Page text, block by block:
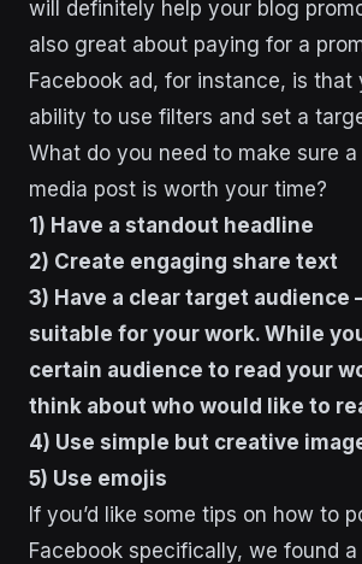
will definitely help your blog
also great about paying for a
Facebook ad, for instance, is that
ability to use filters and set a
What do you need to make sure
media post is worth your time?
1) Have a standout headline
2) Create engaging share text
3) Have a clear target audience
suitable for your work. While
certain audience to read your
think about who would like to
4) Use simple but creative
5) Use emojis
If you’d like some tips on how to
Facebook specifically, we found